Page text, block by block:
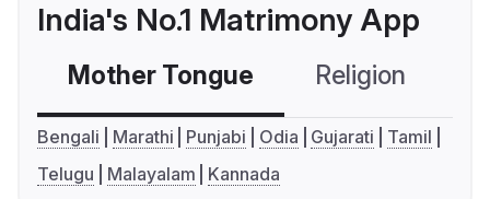
India's No.1 Matrimony App
Mother Tongue Religion
Bengali Marathi Punjabi Odia Gujarati
Tamil
Telugu
Malayalam Kannada